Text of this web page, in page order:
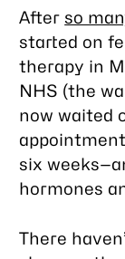
After so
started on
therapy in
NHS (the
now waited
six
hormones
There